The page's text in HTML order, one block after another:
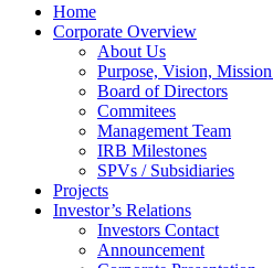
Home
Corporate Overview
About Us
Purpose, Vision,
Board of Directors
Commitees
Management Team
IRB Milestones
SPVs / Subsidiaries
Projects
Investor’s Relations
Investors Contact
Announcement